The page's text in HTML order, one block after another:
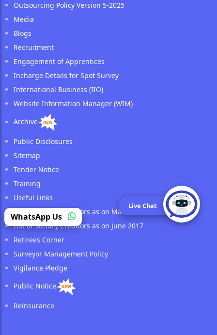
Outsourcing Policy Version 5-2025
Media
Blogs
Recruitment
Engagement of Apprentices
Incharge Details for Spot Survey
International Business (IIO)
Website Information Manager (WIM)
Archive
Public Disclosures
Sitemap
Tender Notice
Training
Useful Links
List of Sundry Creditors as on March 2017
List of Sundry Creditors as on June 2017
Retirees Corner
Surveyor Management Policy
Vigilance Pledge
Public Notice
Reinsurance
WhatsApp Us
Live Chat